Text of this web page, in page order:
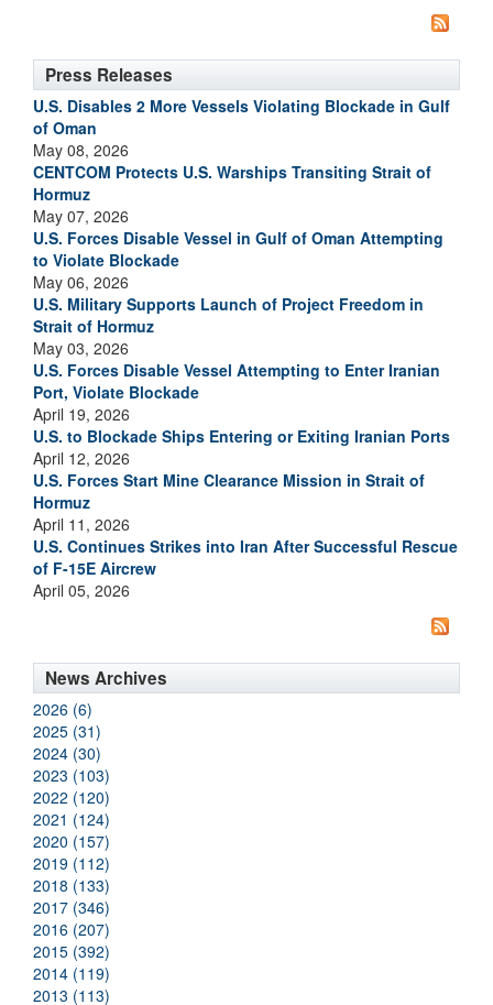
Press Releases
U.S. Disables 2 More Vessels Violating Blockade in Gulf
of Oman
May 08, 2026
CENTCOM Protects U.S. Warships Transiting Strait of
Hormuz
May 07, 2026
U.S. Forces Disable Vessel in Gulf of Oman Attempting
to Violate Blockade
May 06, 2026
U.S. Military Supports Launch of Project Freedom in
Strait of Hormuz
May 03, 2026
U.S. Forces Disable Vessel Attempting to Enter Iranian
Port, Violate Blockade
April 19, 2026
U.S. to Blockade Ships Entering or Exiting Iranian Ports
April 12, 2026
U.S. Forces Start Mine Clearance Mission in Strait of
Hormuz
April 11, 2026
U.S. Continues Strikes into Iran After Successful Rescue
of F-15E Aircrew
April 05, 2026
News Archives
2026 (6)
2025 (31)
2024 (30)
2023 (103)
2022 (120)
2021 (124)
2020 (157)
2019 (112)
2018 (133)
2017 (346)
2016 (207)
2015 (392)
2014 (119)
2013 (113)